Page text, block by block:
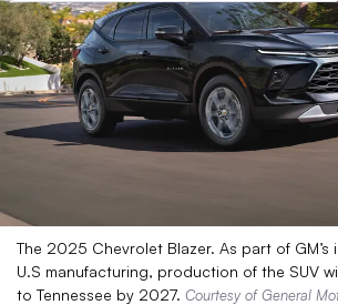
The 2025 Chevrolet Blazer. As part of
U.S manufacturing, production of the SUV
to Tennessee by 2027. Courtesy of General